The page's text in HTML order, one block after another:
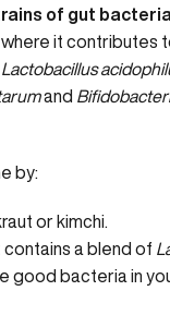
of gut
it contributes
Lactobacillus
and
by:
or kimchi.
a blend of
bacteria in